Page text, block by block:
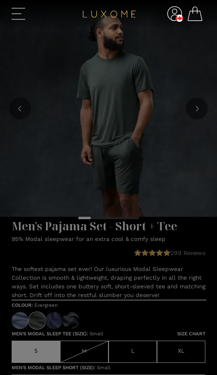
Men's Pajama Set - Short + Tee
95% Modal sleepwear for an extra cool & comfy sleep
299 Reviews
The softest pajama set ever! Our luxurious Modal Sleepwear
Collection is smooth & lightweight, draping perfectly in all the right
ways. Set includes one buttery soft, short-sleeved tee and matching
short. Drift off into the restful slumber you deserve!
COLOUR: Evergreen
MEN'S MODAL SLEEP TEE (SIZE): Small SIZE CHART
S M L XL
MEN'S MODAL SLEEP SHORT (SIZE): Small